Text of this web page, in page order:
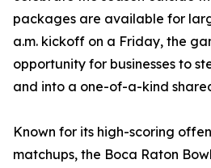
packages are available for
a.m. kickoff on a Friday, the
opportunity for businesses to
and into a one-of-a-kind
Known for its high-scoring
matchups, the Boca Raton